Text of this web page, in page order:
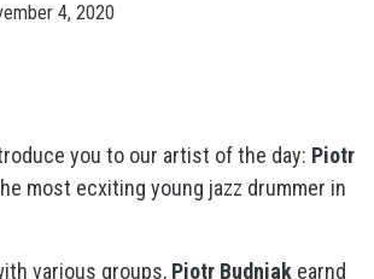
4, 2020
you to our artist of the day: Piotr
most ecxiting young jazz drummer in
various groups, Piotr Budniak earnd